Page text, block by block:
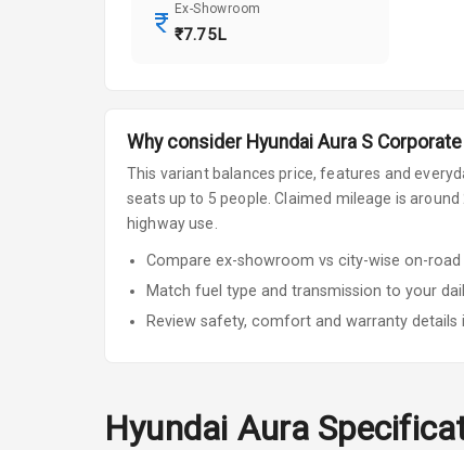
Ex-Showroom
₹7.75L
Why consider Hyundai Aura S
This variant balances price, features and
seats up to 5 people Claimed mileage is
highway use.
Compare ex-showroom vs city-wise on-
Match fuel type and transmission to your
Review safety, comfort and warranty
Hyundai Aura